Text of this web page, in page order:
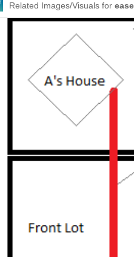
Related Images/Visuals for